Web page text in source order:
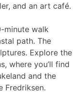
and an art café.
minute walk
path. The
Explore the
where you’ll find
and the
Fredriksen.